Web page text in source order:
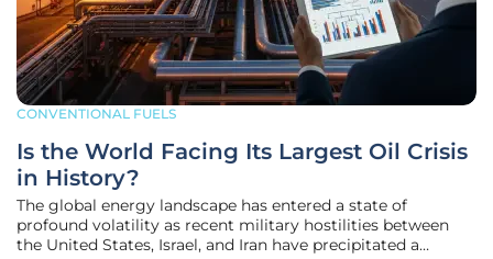
CONVENTIONAL FUELS
Is the World Facing Its Largest Oil Crisis
in History?
The global energy landscape has entered a state of
profound volatility as recent military hostilities between
the United States, Israel, and Iran have precipitated a